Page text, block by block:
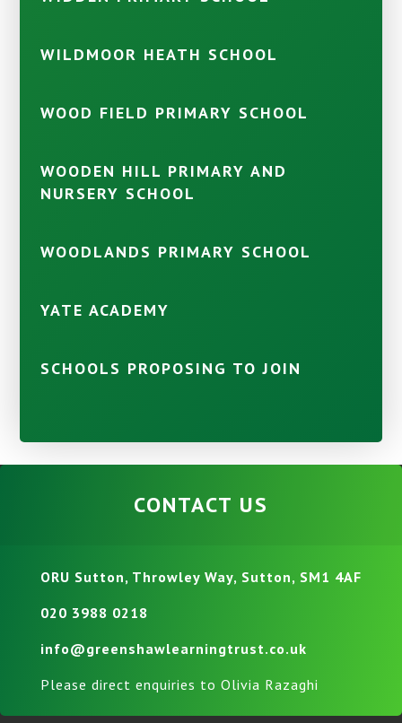
WILDMOOR HEATH SCHOOL
WOOD FIELD PRIMARY SCHOOL
WOODEN HILL PRIMARY AND
NURSERY SCHOOL
WOODLANDS PRIMARY SCHOOL
YATE ACADEMY
SCHOOLS PROPOSING TO JOIN
CONTACT US
ORU Sutton, Throwley Way, Sutton, SM1 4AF
020 3988 0218
info@greenshawlearningtrust.co.uk
Please direct enquiries to Olivia Razaghi